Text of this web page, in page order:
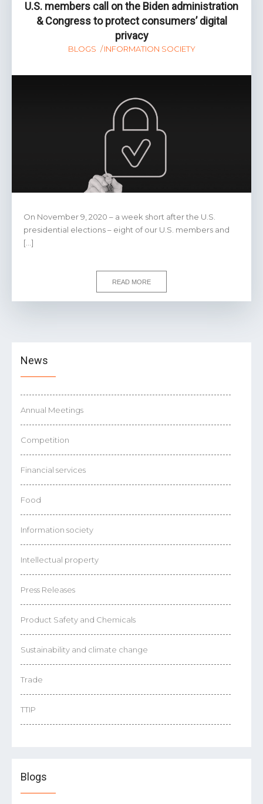
the
digital
economy
U.S. members call on the Biden administration
& Congress to protect consumers’ digital
privacy
BLOGS INFORMATION SOCIETY
On November 9, 2020 – a week short after the U.S.
presidential elections – eight of our U.S. members and
[…]
READ MORE
News
Annual Meetings
Competition
Financial services
Food
Information society
Intellectual property
Press Releases
Product Safety and Chemicals
Sustainability and climate change
Trade
TTIP
Blogs